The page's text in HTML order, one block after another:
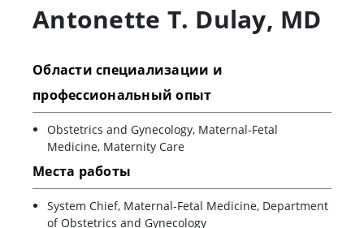
Antonette T. Dulay, MD
Области специализации и
профессиональный опыт
Obstetrics and Gynecology, Maternal-Fetal
Medicine, Maternity Care
Места работы
System Chief, Maternal-Fetal Medicine, Department
of Obstetrics and Gynecology